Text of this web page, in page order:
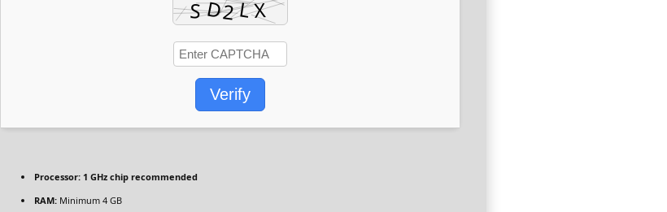
Verify
Processor: 1 GHz chip recommended
RAM: Minimum 4 GB